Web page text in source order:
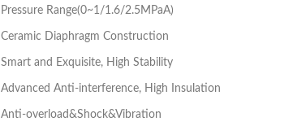
Pressure Range(0~1/1.6/2.5MPaA)
Ceramic Diaphragm Construction
Smart and Exquisite, High Stability
Advanced Anti-interference, High Insulation
Anti-overload&Shock&Vibration